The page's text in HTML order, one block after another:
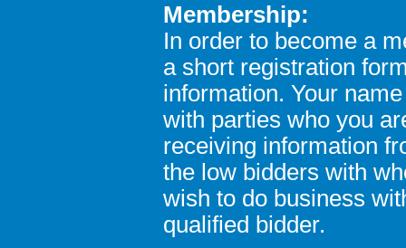
Membership:
In order to become a
a short registration
information. Your
with parties who you
receiving information
the low bidders with
wish to do business
qualified bidder.